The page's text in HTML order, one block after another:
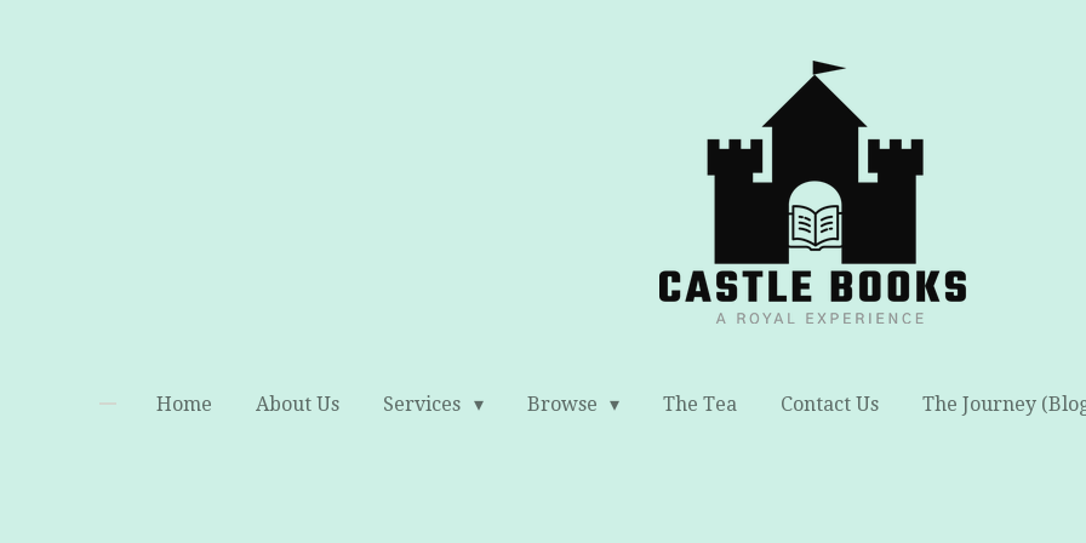
Home About Us Services Browse The Tea Contact Us The Journey